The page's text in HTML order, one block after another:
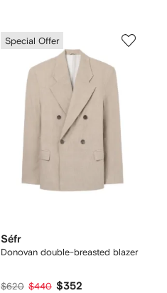
Special Offer
Séfr
Donovan double-breasted blazer
$620 $440 $352